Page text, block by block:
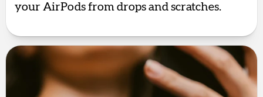
your AirPods from drops and scratches.